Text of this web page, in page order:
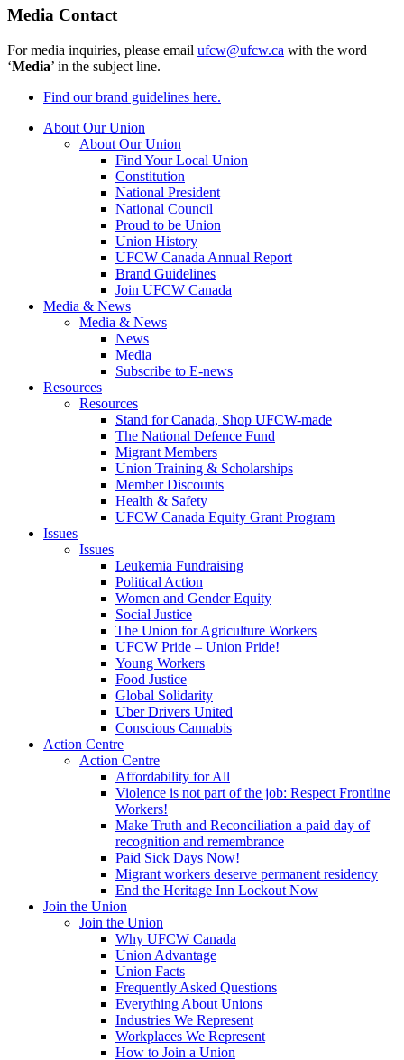
Media Contact
For media inquiries, please email ufcw@ufcw.ca with the word
‘Media’ in the subject line.
Find our brand guidelines here.
About Our Union
About Our Union
Find Your Local Union
Constitution
National President
National Council
Proud to be Union
Union History
UFCW Canada Annual Report
Brand Guidelines
Join UFCW Canada
Media & News
Media & News
News
Media
Subscribe to E-news
Resources
Resources
Stand for Canada, Shop UFCW-made
The National Defence Fund
Migrant Members
Union Training & Scholarships
Member Discounts
Health & Safety
UFCW Canada Equity Grant Program
Issues
Issues
Leukemia Fundraising
Political Action
Women and Gender Equity
Social Justice
The Union for Agriculture Workers
UFCW Pride – Union Pride!
Young Workers
Food Justice
Global Solidarity
Uber Drivers United
Conscious Cannabis
Action Centre
Action Centre
Affordability for All
Violence is not part of the job: Respect Frontline
Workers!
Make Truth and Reconciliation a paid day of
recognition and remembrance
Paid Sick Days Now!
Migrant workers deserve permanent residency
End the Heritage Inn Lockout Now
Join the Union
Join the Union
Why UFCW Canada
Union Advantage
Union Facts
Frequently Asked Questions
Everything About Unions
Industries We Represent
Workplaces We Represent
How to Join a Union